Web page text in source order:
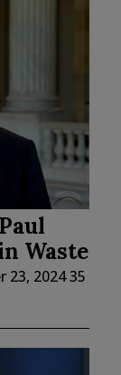
Waste
23, 202435